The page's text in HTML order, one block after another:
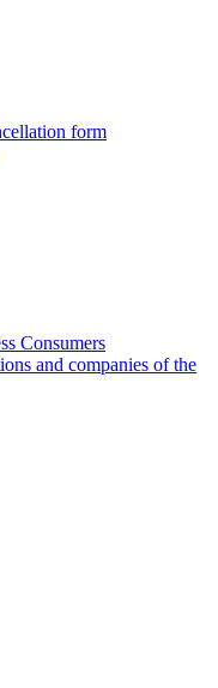
form
Consumers
and companies of the